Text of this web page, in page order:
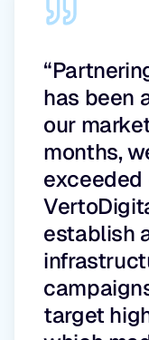
has been
our
months,
establish
target